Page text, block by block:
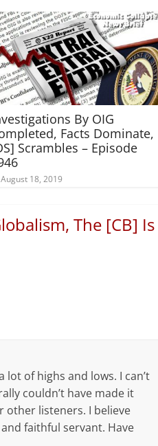
By OIG
Facts Dominate,
Scrambles – Episode
August 18, 2019
The [CB] Is
of highs and lows. I can’t
couldn’t have made it
other listeners. I believe
faithful servant. Have